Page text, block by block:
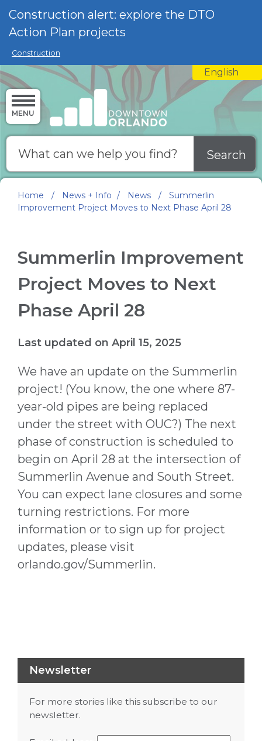
Skip to main content
Construction alert: explore the DTO
Action Plan projects
Construction
English
is your
MENU
Search
Home / News + Info / News /
Summerlin
Improvement Project Moves to Next Phase April 28
Summerlin Improvement
Project Moves to Next
Phase April 28
Last updated on April 15, 2025
We have an update on the Summerlin
project! (You know, the one where 87-
year-old pipes are being replaced
under the street with OUC?) The next
phase of construction is scheduled to
begin on April 28 at the intersection of
Summerlin Avenue and South Street.
You can expect lane closures and some
turning restrictions. For more
information or to sign up for project
updates, please visit
orlando.gov/Summerlin.
Newsletter
For more stories like this subscribe to our
newsletter.